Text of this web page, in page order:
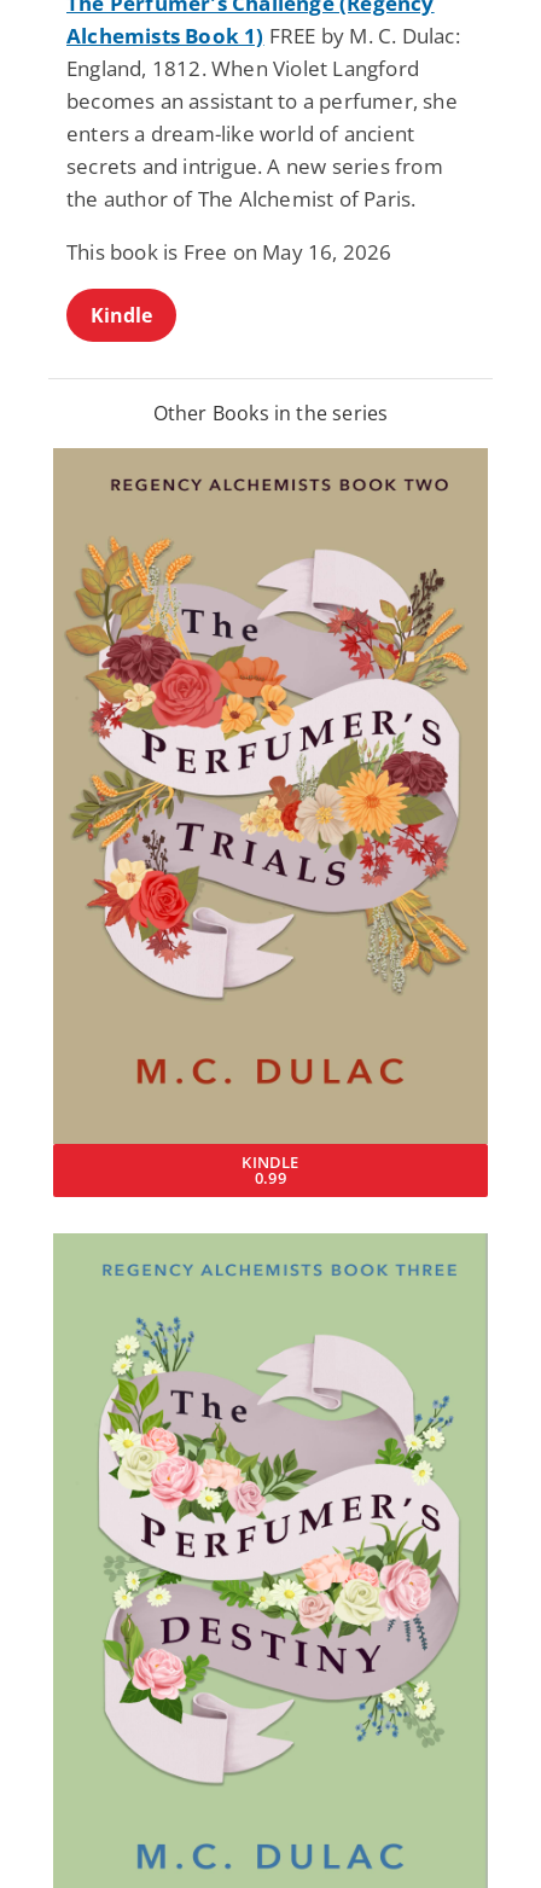
Alchemists Book 1) FREE by M. C. Dulac:
England, 1812. When Violet Langford
becomes an assistant to a perfumer, she
enters a dream-like world of ancient
secrets and intrigue. A new series from
the author of The Alchemist of Paris.
This book is Free on May 16, 2026
Kindle
Other Books in the series
KINDLE
0.99